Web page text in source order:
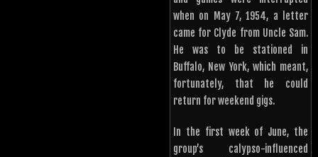
when on May 7, 1954, a letter
came for Clyde from Uncle Sam.
He was to be stationed in
Buffalo, New York, which meant,
fortunately, that he could
return for weekend gigs.
In the first week of June, the
group’s calypso-influenced